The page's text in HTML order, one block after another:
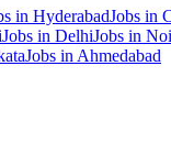
in HyderabadJobs in
Jobs in DelhiJobs in
Jobs in Ahmedabad